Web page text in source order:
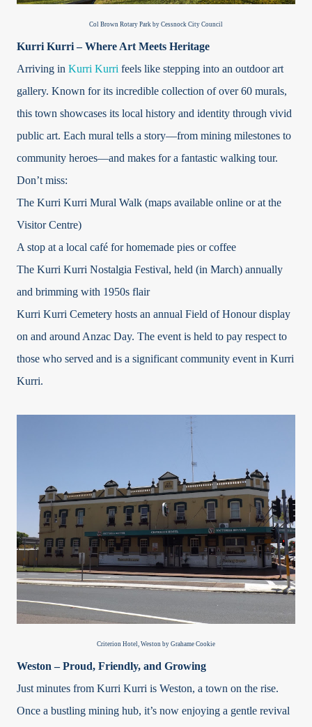
Col Brown Rotary Park by Cessnock City Council
Kurri Kurri – Where Art Meets Heritage
Arriving in Kurri Kurri feels like stepping into an outdoor art
gallery. Known for its incredible collection of over 60 murals,
this town showcases its local history and identity through vivid
public art. Each mural tells a story—from mining milestones to
community heroes—and makes for a fantastic walking tour.
Don’t miss:
The Kurri Kurri Mural Walk (maps available online or at the
Visitor Centre)
A stop at a local café for homemade pies or coffee
The Kurri Kurri Nostalgia Festival, held (in March) annually
and brimming with 1950s flair
Kurri Kurri Cemetery hosts an annual Field of Honour display
on and around Anzac Day. The event is held to pay respect to
those who served and is a significant community event in Kurri
Kurri.
Criterion Hotel, Weston by Grahame Cookie
Weston – Proud, Friendly, and Growing
Just minutes from Kurri Kurri is Weston, a town on the rise.
Once a bustling mining hub, it’s now enjoying a gentle revival